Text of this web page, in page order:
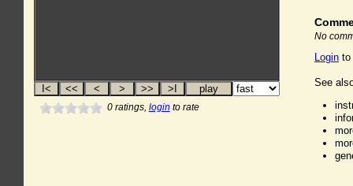
0ratings, login to rate
No
Login to
See